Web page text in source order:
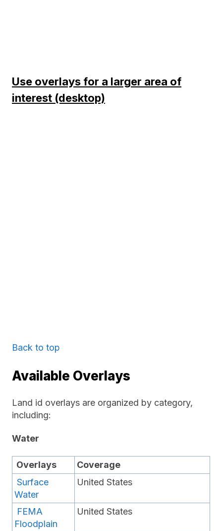
Use overlays for a larger area of
interest (desktop)
Back to top
Available Overlays
Land id overlays are organized by category,
including:
Water
Overlays
Coverage
Surface
Water
United States
FEMA
Floodplain
United States